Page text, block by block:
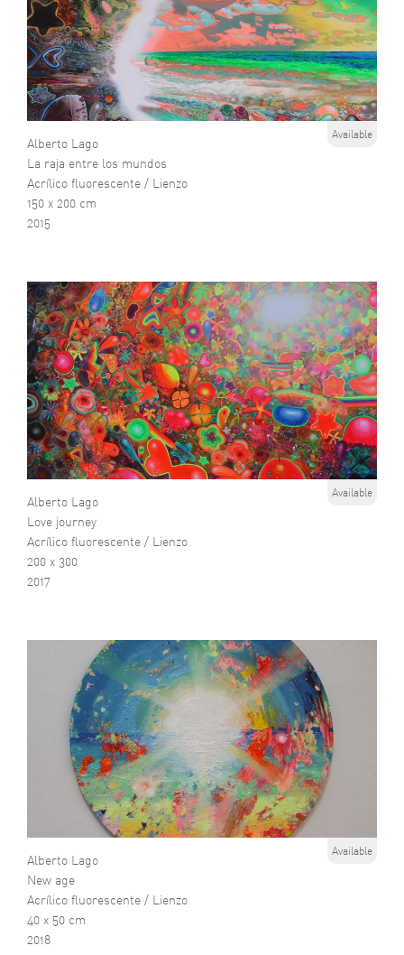
Alberto Lago
La raja entre los mundos
Acrílico fluorescente / Lienzo
150 x 200 cm
2015
Available
Alberto Lago
Love journey
Acrílico fluorescente / Lienzo
200 x 300
2017
Available
Alberto Lago
New age
Acrílico fluorescente / Lienzo
40 x 50 cm
2018
Available